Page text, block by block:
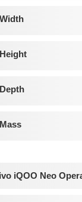
Width
Height
Depth
Mass
iQOO Neo